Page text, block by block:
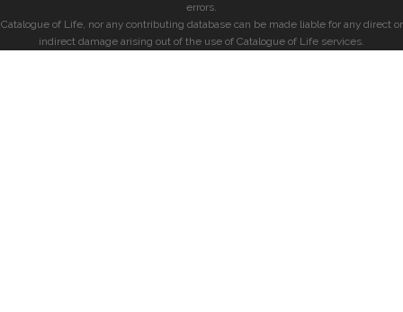
errors.
Catalogue of Life, nor any contributing database can be made liable for any direct or
indirect damage arising out of the use of Catalogue of Life services.